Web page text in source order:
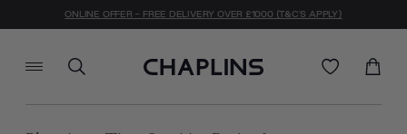
ONLINE OFFER - FREE DELIVERY OVER £1000 (T&C'S APPLY)